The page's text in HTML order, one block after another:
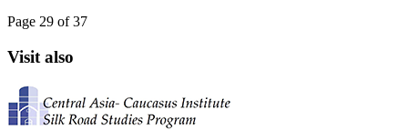
Page 29 of 37
Visit also